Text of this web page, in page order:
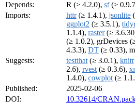
Depends:
R (≥ 4.2.0), sf(≥
Imports:
httr(≥ 1.4.1), jsonlite
ggplot2 (≥ 3.5.1),
1.1.4), raster(≥
(≥ 1.0.2), grDevices
4.3.3), DT (≥ 0.33),
Suggests:
testthat (≥ 3.0.1), knitr
2.6), rvest (≥ 0.3.6),
1.4.0), cowplot (≥
Published:
2025-02-06
DOI:
10.32614/